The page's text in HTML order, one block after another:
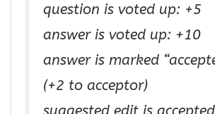
question is voted up: +5
answer is voted up: +10
answer is marked
(+2 to acceptor)
suggested edit is